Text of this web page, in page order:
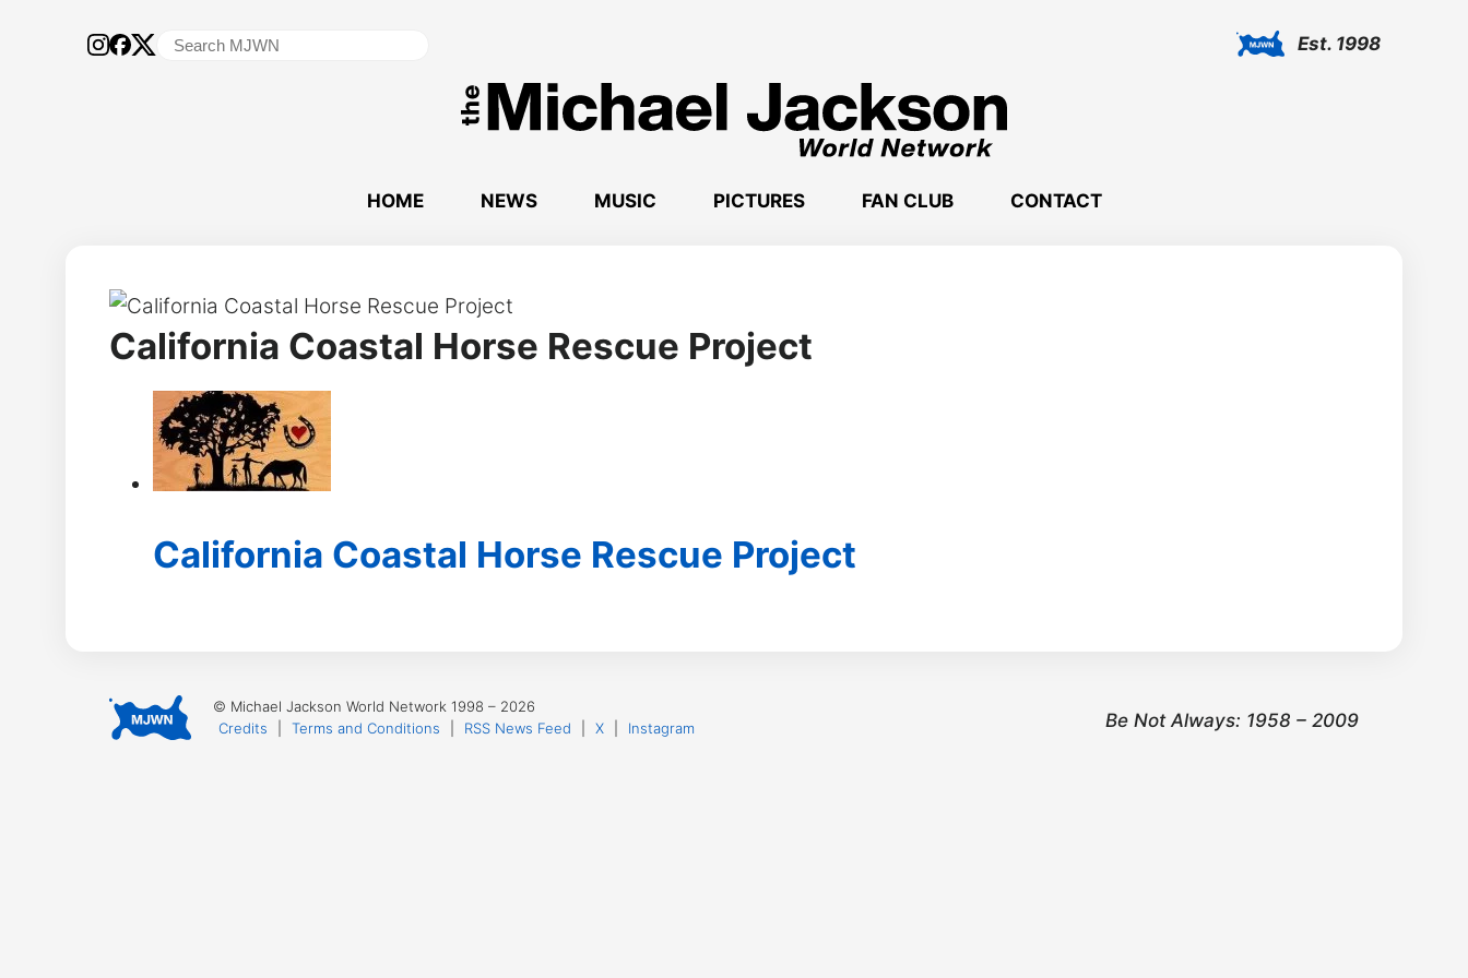
Est. 1998
Search
HOME NEWS MUSIC PICTURES FAN CLUB CONTACT
California Coastal Horse Rescue Project
California Coastal Horse Rescue Project
© Michael Jackson World Network 1998 – 2026
Credits
Terms and Conditions RSS News Feed X Instagram Be Not Always: 1958 – 2009